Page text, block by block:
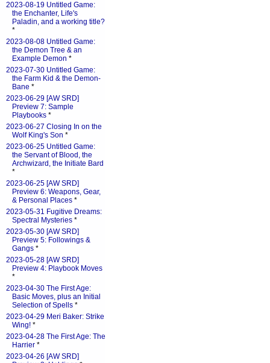
2023-08-19 Untitled Game:
the Enchanter, Life's
Paladin, and a working title?
*
2023-08-08 Untitled Game:
the Demon Tree & an
Example Demon *
2023-07-30 Untitled Game:
the Farm Kid & the Demon-
Bane *
2023-06-29 [AW SRD]
Preview 7: Sample
Playbooks *
2023-06-27 Closing In on the
Wolf King's Son *
2023-06-25 Untitled Game:
the Servant of Blood, the
Archwizard, the Initiate Bard
*
2023-06-25 [AW SRD]
Preview 6: Weapons, Gear,
& Personal Places *
2023-05-31 Fugitive Dreams:
Spectral Mysteries *
2023-05-30 [AW SRD]
Preview 5: Followings &
Gangs *
2023-05-28 [AW SRD]
Preview 4: Playbook Moves
*
2023-04-30 The First Age:
Basic Moves, plus an Initial
Selection of Spells *
2023-04-29 Meri Baker: Strike
Wing! *
2023-04-28 The First Age: The
Harrier *
2023-04-26 [AW SRD]